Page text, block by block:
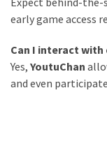
early game access
Can I interact with
Yes, YoutuChan
and even